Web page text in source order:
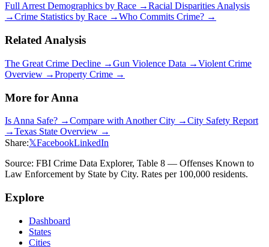
Full Arrest Demographics by Race →Racial Disparities Analysis
→Crime Statistics by Race →Who Commits Crime? →
Related Analysis
The Great Crime Decline →Gun Violence Data →Violent Crime
Overview →Property Crime →
More for Anna
Is Anna Safe? →Compare with Another City →City Safety Report
→Texas State Overview →
Share:𝕏FacebookLinkedIn
Source: FBI Crime Data Explorer, Table 8 — Offenses Known to
Law Enforcement by State by City. Rates per 100,000 residents.
Explore
Dashboard
States
Cities